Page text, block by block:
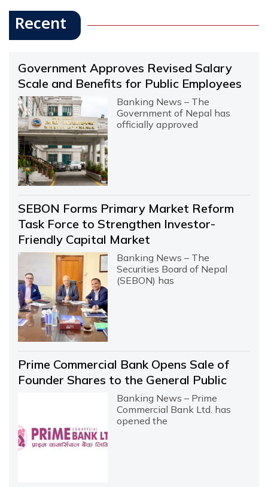
Recent
Government Approves Revised Salary
Scale and Benefits for Public Employees
Banking News – The
Government of Nepal has
officially approved
SEBON Forms Primary Market Reform
Task Force to Strengthen Investor-
Friendly Capital Market
Banking News – The
Securities Board of Nepal
(SEBON) has
Prime Commercial Bank Opens Sale of
Founder Shares to the General Public
Banking News – Prime
Commercial Bank Ltd. has
opened the